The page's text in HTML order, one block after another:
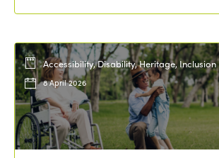
Accessibility, Disability, Heritage, Inclusion
8 April 2026
Gender Equity
Edition 2024
Edition 2023
Edition 2022
Edition 2021
News
News
Events
eLibrary
Join us